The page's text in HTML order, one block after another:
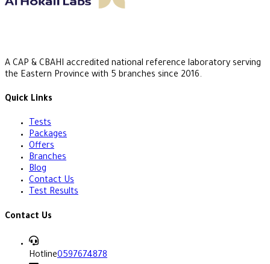
A CAP & CBAHI accredited national reference laboratory serving
the Eastern Province with 5 branches since 2016.
Quick Links
Tests
Packages
Offers
Branches
Blog
Contact Us
Test Results
Contact Us
Hotline0597674878